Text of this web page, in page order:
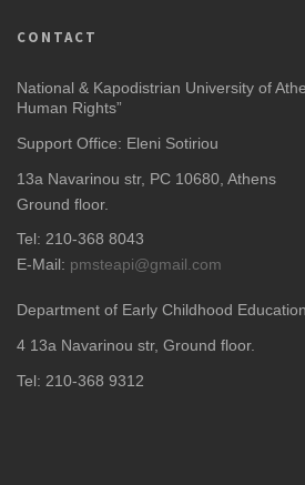
CONTACT
National & Kapodistrian University of
Human Rights”
Support Office: Eleni Sotiriou
13a Navarinou str, PC 10680, Athens
Ground floor.
Tel: 210-368 8043
E-Mail: pmsteapi@gmail.com
Department of Early Childhood
4 13a Navarinou str, Ground floor.
Tel: 210-368 9312